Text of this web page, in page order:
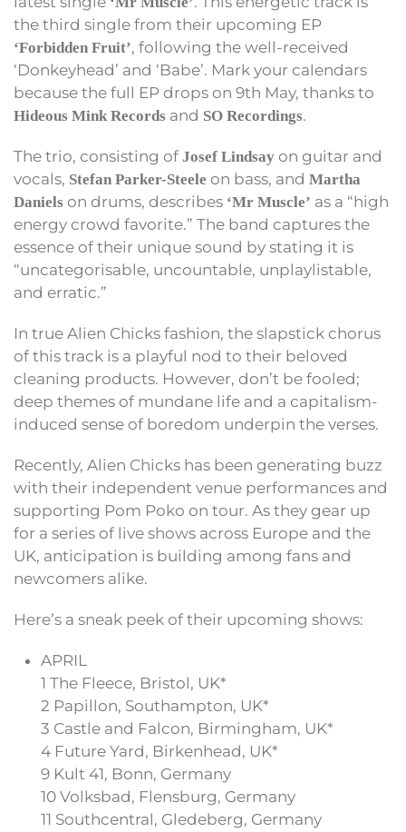
the third single from their upcoming EP
‘Forbidden Fruit’, following the well-received
‘Donkeyhead’ and ‘Babe’. Mark your calendars
because the full EP drops on 9th May, thanks to
Hideous Mink Records and SO Recordings.
The trio, consisting of Josef Lindsay on guitar and
vocals, Stefan Parker-Steele on bass, and Martha
Daniels on drums, describes ‘Mr Muscle’ as a “high
energy crowd favorite.” The band captures the
essence of their unique sound by stating it is
“uncategorisable, uncountable, unplaylistable,
and erratic.”
In true Alien Chicks fashion, the slapstick chorus
of this track is a playful nod to their beloved
cleaning products. However, don’t be fooled;
deep themes of mundane life and a capitalism-
induced sense of boredom underpin the verses.
Recently, Alien Chicks has been generating buzz
with their independent venue performances and
supporting Pom Poko on tour. As they gear up
for a series of live shows across Europe and the
UK, anticipation is building among fans and
newcomers alike.
Here’s a sneak peek of their upcoming shows:
APRIL
1 The Fleece, Bristol, UK*
2 Papillon, Southampton, UK*
3 Castle and Falcon, Birmingham, UK*
4 Future Yard, Birkenhead, UK*
9 Kult 41, Bonn, Germany
10 Volksbad, Flensburg, Germany
11 Southcentral, Gledeberg, Germany